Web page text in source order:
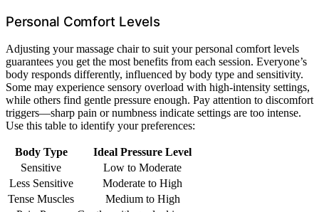
Personal Comfort Levels
Adjusting your massage chair to suit your personal comfort levels
guarantees you get the most benefits from each session. Everyone’s
body responds differently, influenced by body type and sensitivity.
Some may experience sensory overload with high-intensity settings,
while others find gentle pressure enough. Pay attention to discomfort
triggers—sharp pain or numbness indicate settings are too intense.
Use this table to identify your preferences:
Body Type
Ideal Pressure Level
Sensitive
Low to Moderate
Less Sensitive
Moderate to High
Tense Muscles
Medium to High